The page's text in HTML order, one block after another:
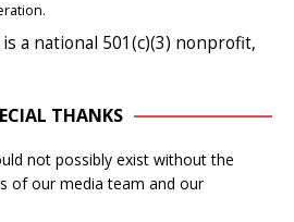
a national 501(c)(3) nonprofit,
THANKS
not possibly exist without the
of our media team and our